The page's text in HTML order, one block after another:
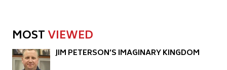
MOSTVIEWED
JIM PETERSON’S IMAGINARY KINGDOM